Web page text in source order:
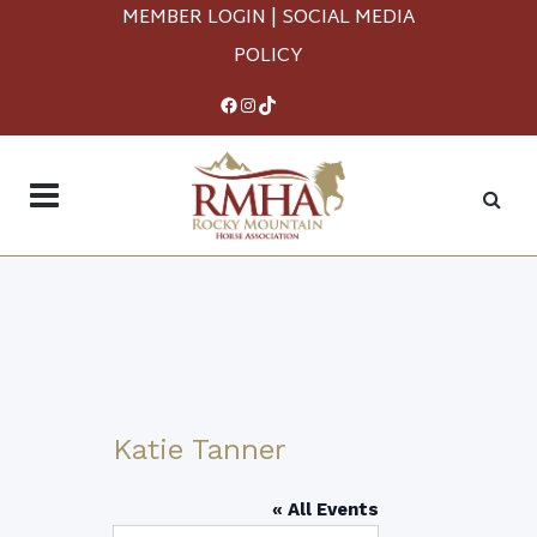
MEMBER LOGIN | SOCIAL MEDIA
POLICY
Facebook
Instagram
TikTok
Katie Tanner
« All Events